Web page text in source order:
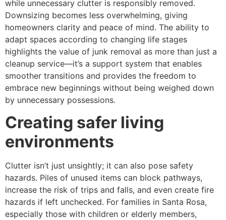
while unnecessary clutter is responsibly removed.
Downsizing becomes less overwhelming, giving
homeowners clarity and peace of mind. The ability to
adapt spaces according to changing life stages
highlights the value of junk removal as more than just a
cleanup service—it’s a support system that enables
smoother transitions and provides the freedom to
embrace new beginnings without being weighed down
by unnecessary possessions.
Creating safer living
environments
Clutter isn’t just unsightly; it can also pose safety
hazards. Piles of unused items can block pathways,
increase the risk of trips and falls, and even create fire
hazards if left unchecked. For families in Santa Rosa,
especially those with children or elderly members,